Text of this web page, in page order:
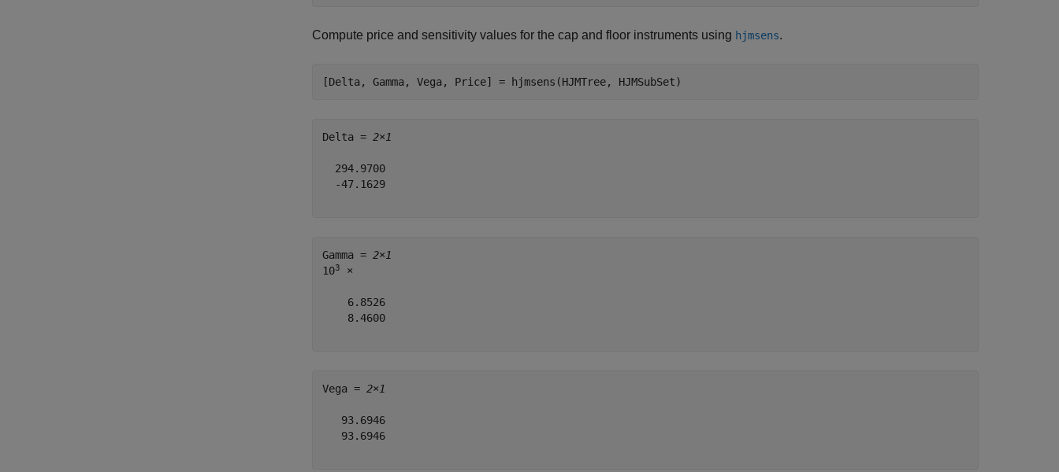
Compute price and sensitivity values for the cap and floor instruments using hjmsens.
[Delta, Gamma, Vega, Price] = hjmsens(HJMTree, HJMSubSet)
Delta = 2×1
  294.9700
  -47.1629
Gamma = 2×1
103 ×
    6.8526
    8.4600
Vega = 2×1
   93.6946
   93.6946